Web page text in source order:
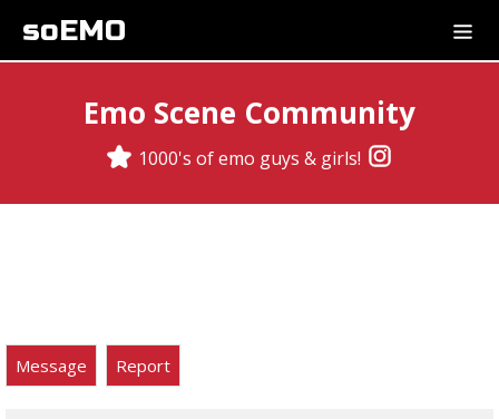
soEMO
Emo Scene Community
1000's of emo guys & girls!
Message Report